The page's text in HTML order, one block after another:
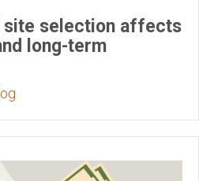
site selection affects
long-term